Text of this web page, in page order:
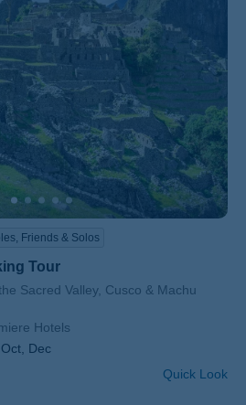
Friends & Solos
Tour
Sacred Valley, Cusco & Machu
Hotels
Dec
Quick Look